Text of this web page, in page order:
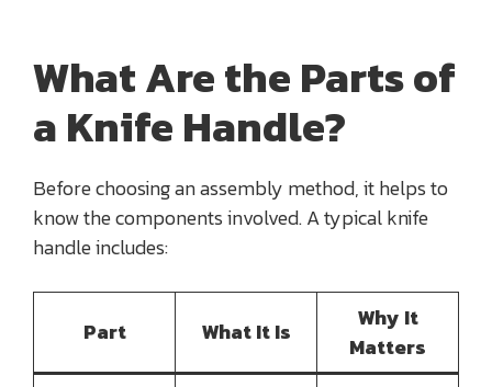
What Are the Parts of
a Knife Handle?
Before choosing an assembly method, it helps to
know the components involved. A typical knife
handle includes:
Part What It Is
Why It
Matters